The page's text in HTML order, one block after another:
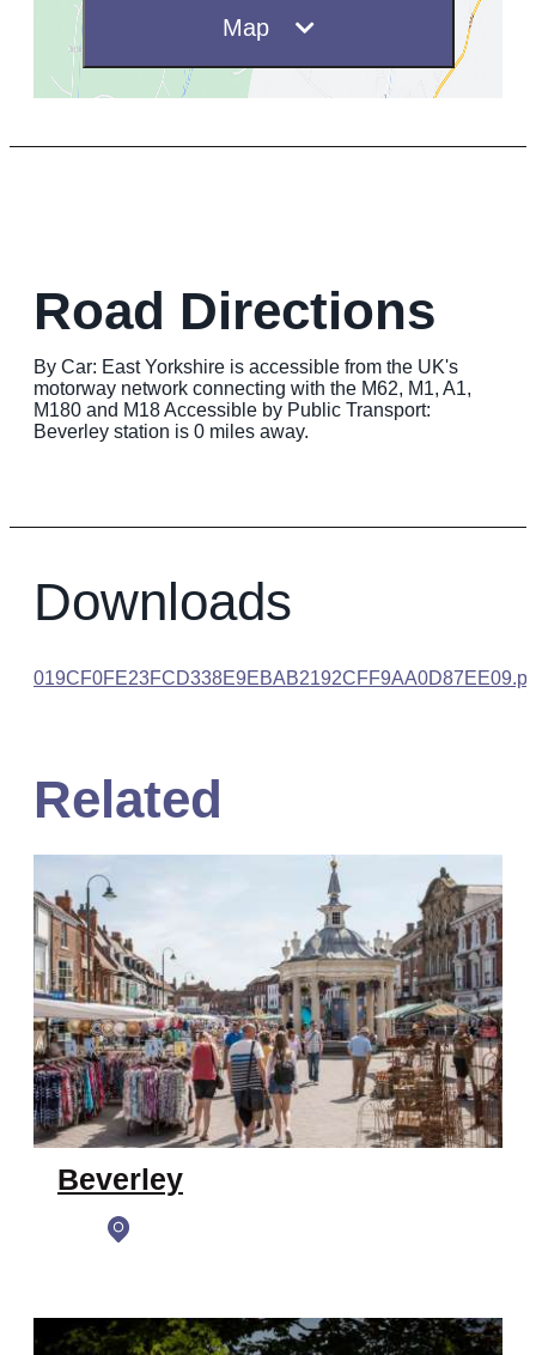
Map
Road Directions
By Car: East Yorkshire is accessible from the UK's
motorway network connecting with the M62, M1, A1,
M180 and M18 Accessible by Public Transport:
Beverley station is 0 miles away.
Downloads
Related
Beverley